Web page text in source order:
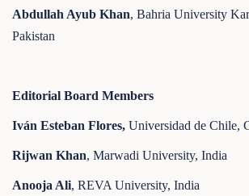
Abdullah Ayub Khan, Bahria University
Pakistan
Editorial Board Members
Iván Esteban Flores, Universidad de Chile,
Rijwan Khan, Marwadi University, India
Anooja Ali, REVA University, India